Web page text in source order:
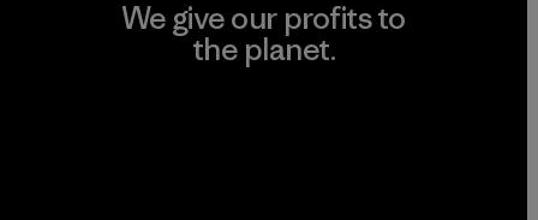
We give our profits to
the planet.